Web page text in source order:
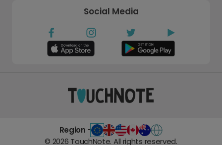
Social Media
Region -
© 2026 TouchNote. All rights reserved.